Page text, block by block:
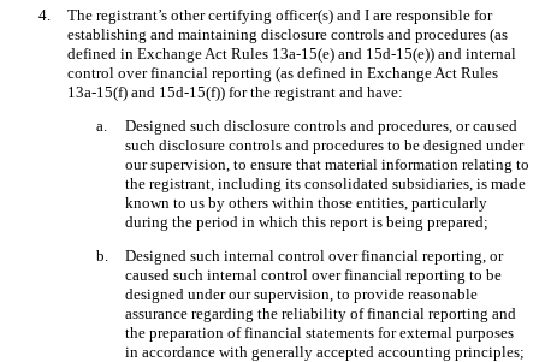
4.
The registrant’s other certifying officer(s) and I are responsible for
establishing and maintaining disclosure controls and procedures (as
defined in Exchange Act Rules 13a-15(e) and 15d-15(e)) and internal
control over financial reporting (as defined in Exchange Act Rules
13a-15(f) and 15d-15(f)) for the registrant and have:
a.
Designed such disclosure controls and procedures, or caused
such disclosure controls and procedures to be designed under
our supervision, to ensure that material information relating to
the registrant, including its consolidated subsidiaries, is made
known to us by others within those entities, particularly
during the period in which this report is being prepared;
b.
Designed such internal control over financial reporting, or
caused such internal control over financial reporting to be
designed under our supervision, to provide reasonable
assurance regarding the reliability of financial reporting and
the preparation of financial statements for external purposes
in accordance with generally accepted accounting principles;